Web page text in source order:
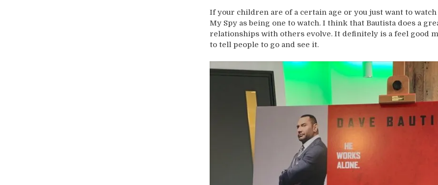
If your children are of a certain age or you just want to
My Spy as being one to watch. I think that Bautista does a
relationships with others evolve. It definitely is a feel good
to tell people to go and see it.